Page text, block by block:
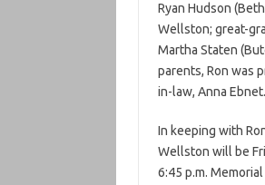
Ryan Hudson
Wellston; great-
Martha Staten
parents, Ron was
in-law, Anna Ebnet.
In keeping with
Wellston will be
6:45 p.m.